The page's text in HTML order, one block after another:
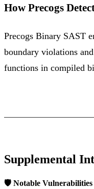
How Precogs
Precogs Binary SAST
boundary violations
functions in compiled
Supplemental
🛡️ Notable Vulnerabilities